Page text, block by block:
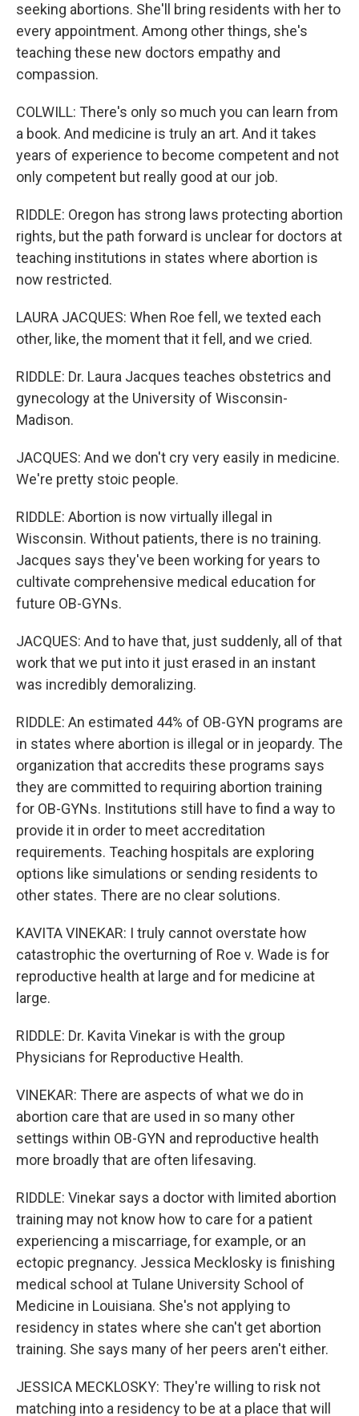
seeking abortions. She'll bring residents with her to
every appointment. Among other things, she's
teaching these new doctors empathy and
compassion.
COLWILL: There's only so much you can learn from
a book. And medicine is truly an art. And it takes
years of experience to become competent and not
only competent but really good at our job.
RIDDLE: Oregon has strong laws protecting abortion
rights, but the path forward is unclear for doctors at
teaching institutions in states where abortion is
now restricted.
LAURA JACQUES: When Roe fell, we texted each
other, like, the moment that it fell, and we cried.
RIDDLE: Dr. Laura Jacques teaches obstetrics and
gynecology at the University of Wisconsin-
Madison.
JACQUES: And we don't cry very easily in medicine.
We're pretty stoic people.
RIDDLE: Abortion is now virtually illegal in
Wisconsin. Without patients, there is no training.
Jacques says they've been working for years to
cultivate comprehensive medical education for
future OB-GYNs.
JACQUES: And to have that, just suddenly, all of that
work that we put into it just erased in an instant
was incredibly demoralizing.
RIDDLE: An estimated 44% of OB-GYN programs are
in states where abortion is illegal or in jeopardy. The
organization that accredits these programs says
they are committed to requiring abortion training
for OB-GYNs. Institutions still have to find a way to
provide it in order to meet accreditation
requirements. Teaching hospitals are exploring
options like simulations or sending residents to
other states. There are no clear solutions.
KAVITA VINEKAR: I truly cannot overstate how
catastrophic the overturning of Roe v. Wade is for
reproductive health at large and for medicine at
large.
RIDDLE: Dr. Kavita Vinekar is with the group
Physicians for Reproductive Health.
VINEKAR: There are aspects of what we do in
abortion care that are used in so many other
settings within OB-GYN and reproductive health
more broadly that are often lifesaving.
RIDDLE: Vinekar says a doctor with limited abortion
training may not know how to care for a patient
experiencing a miscarriage, for example, or an
ectopic pregnancy. Jessica Mecklosky is finishing
medical school at Tulane University School of
Medicine in Louisiana. She's not applying to
residency in states where she can't get abortion
training. She says many of her peers aren't either.
JESSICA MECKLOSKY: They're willing to risk not
matching into a residency to be at a place that will